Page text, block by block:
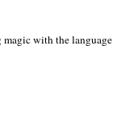
with the language